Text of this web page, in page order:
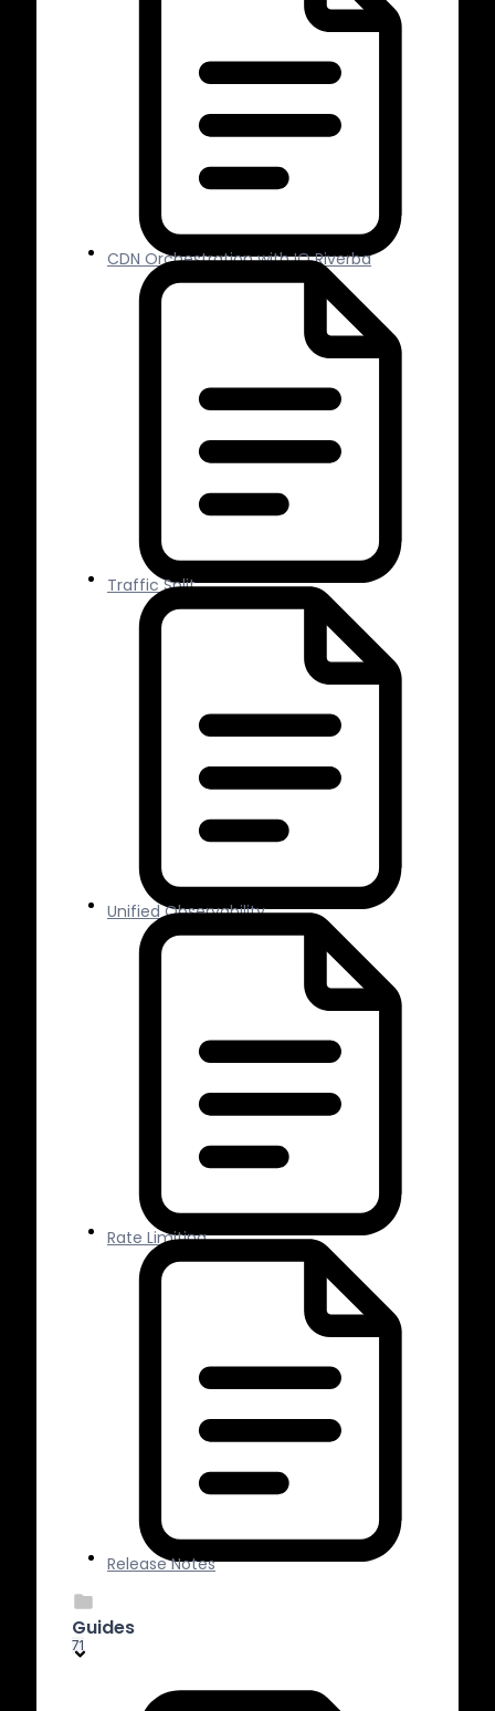
CDN Orchestration with IO Riverba
Traffic Split
Unified Observability
Rate Limiting
Release Notes
Guides
71